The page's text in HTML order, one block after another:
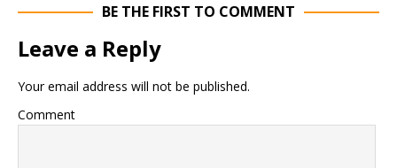
BE THE FIRST TO COMMENT
Leave a Reply
Your email address will not be published.
Comment